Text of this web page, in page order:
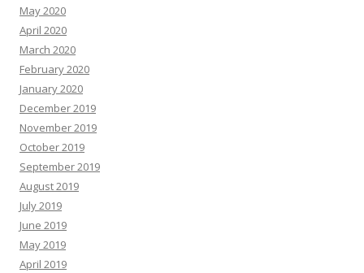
May 2020
April 2020
March 2020
February 2020
January 2020
December 2019
November 2019
October 2019
September 2019
August 2019
July 2019
June 2019
May 2019
April 2019